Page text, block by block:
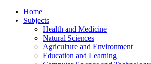
Home
Subjects
Health and Medicine
Natural Sciences
Agriculture and Environment
Education and Learning